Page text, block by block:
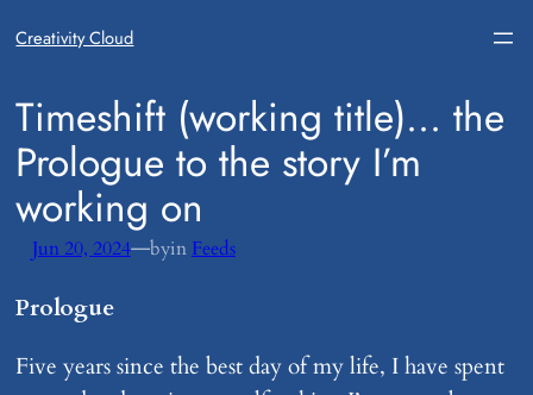
Creativity Cloud
​Timeshift (working title)… the
Prologue to the story I’m
working on
Jun 20, 2024—byin Feeds
Prologue
Five years since the best day of my life, I have spent